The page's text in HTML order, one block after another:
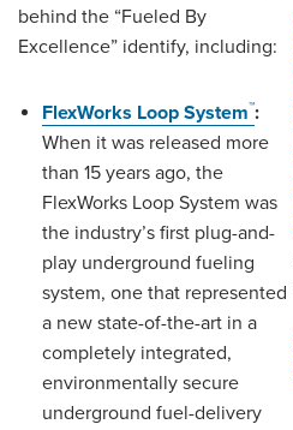
behind the “Fueled By
Excellence” identify, including:
FlexWorks Loop System™:
When it was released more
than 15 years ago, the
FlexWorks Loop System was
the industry’s first plug-and-
play underground fueling
system, one that represented
a new state-of-the-art in a
completely integrated,
environmentally secure
underground fuel-delivery